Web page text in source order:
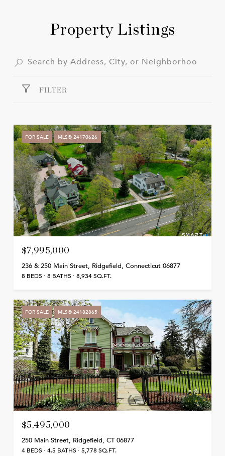
Property Listings
FILTER
FOR SALE MLS® 24170626
$7,995,000
236 & 250 Main Street, Ridgefield, Connecticut 06877
8 BEDS 8 BATHS 8,934 SQ.FT.
FOR SALE MLS® 24182865
$5,495,000
250 Main Street, Ridgefield, CT 06877
4 BEDS 4.5 BATHS 5,778 SQ.FT.